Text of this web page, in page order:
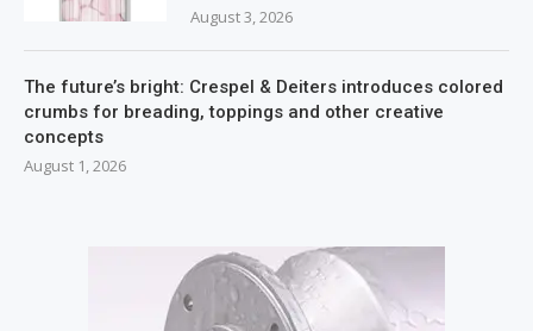
August 3, 2026
The future’s bright: Crespel & Deiters introduces colored
crumbs for breading, toppings and other creative
concepts
August 1, 2026